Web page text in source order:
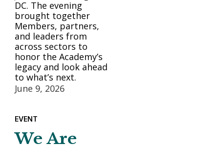
DC. The evening
brought together
Members, partners,
and leaders from
across sectors to
honor the Academy’s
legacy and look ahead
to what’s next.
June 9, 2026
EVENT
We Are